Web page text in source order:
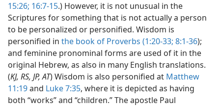
15:26; 16:7-15.) However, it is not unusual in the
Scriptures for something that is not actually a person
to be personalized or personified. Wisdom is
personified in the book of Proverbs (1:20-33; 8:1-36);
and feminine pronominal forms are used of it in the
original Hebrew, as also in many English translations.
(KJ, RS, JP, AT) Wisdom is also personified at Matthew
11:19and Luke 7:35, where it is depicted as having
both “works” and “children.” The apostle Paul